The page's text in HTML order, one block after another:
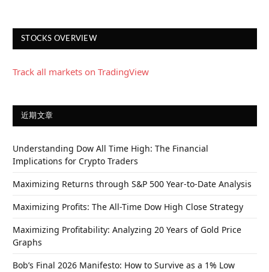
STOCKS OVERVIEW
Track all markets on TradingView
近期文章
Understanding Dow All Time High: The Financial
Implications for Crypto Traders
Maximizing Returns through S&P 500 Year-to-Date Analysis
Maximizing Profits: The All-Time Dow High Close Strategy
Maximizing Profitability: Analyzing 20 Years of Gold Price
Graphs
Bob’s Final 2026 Manifesto: How to Survive as a 1% Low